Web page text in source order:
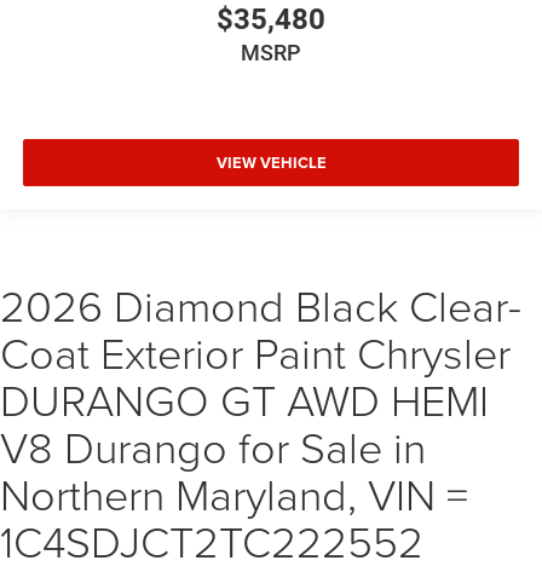
$35,480
MSRP
VIEW VEHICLE
2026 Diamond Black Clear-
Coat Exterior Paint Chrysler
DURANGO GT AWD HEMI
V8 Durango for Sale in
Northern Maryland, VIN =
1C4SDJCT2TC222552